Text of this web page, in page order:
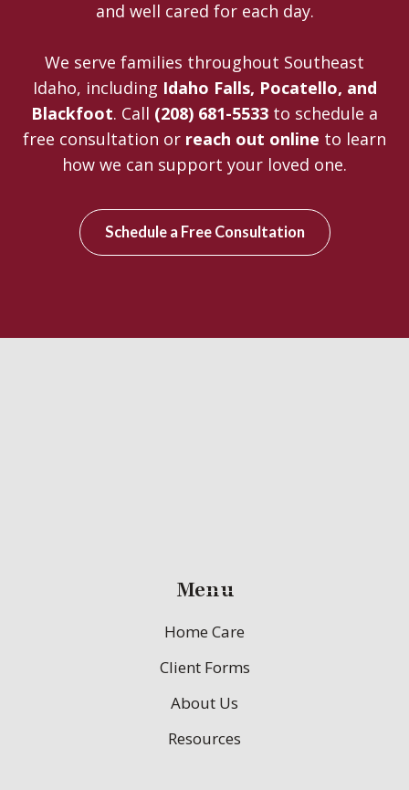
and well cared for each day.
We serve families throughout Southeast
Idaho, including Idaho Falls, Pocatello, and
Blackfoot. Call (208) 681-5533 to schedule a
free consultation or reach out online to learn
how we can support your loved one.
Schedule a Free Consultation
Menu
Home Care
Client Forms
About Us
Resources